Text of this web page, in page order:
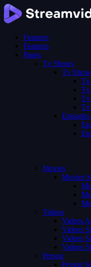
Features
Features
Pages
Tv Shows
Tv
Tv
Tv
Tv
Tv
Movies
Movies
Videos
Videos
Videos
Videos
Videos
Person
Person